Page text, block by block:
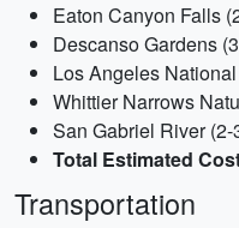
Eaton Canyon Falls
Descanso Gardens
Los Angeles
Whittier Narrows
San Gabriel River (2-
Total Estimated
Transportation